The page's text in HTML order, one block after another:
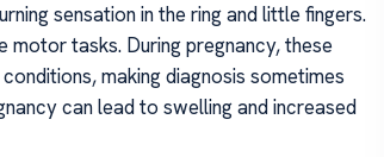
sensation in the ring and little fingers.
motor tasks. During pregnancy, these
making diagnosis sometimes
can lead to swelling and increased